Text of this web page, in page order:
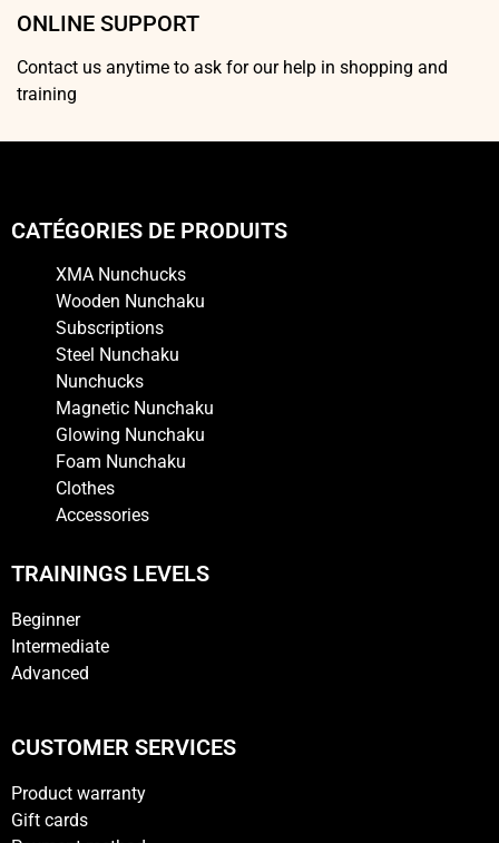
ONLINE SUPPORT
Contact us anytime to ask for our help in shopping and
training
CATÉGORIES DE PRODUITS
XMA Nunchucks
Wooden Nunchaku
Subscriptions
Steel Nunchaku
Nunchucks
Magnetic Nunchaku
Glowing Nunchaku
Foam Nunchaku
Clothes
Accessories
TRAININGS LEVELS
Beginner
Intermediate
Advanced
CUSTOMER SERVICES
Product warranty
Gift cards